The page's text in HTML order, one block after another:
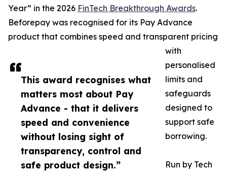
This award recognises what
matters most about Pay
Advance - that it delivers
speed and convenience
without losing sight of
transparency, control and
safe product design.”
Year” in the 2026 FinTech Breakthrough Awards.
Beforepay was recognised for its Pay Advance
product that combines speed and transparent pricing
with
personalised
limits and
safeguards
designed to
support safe
borrowing.
Run by Tech